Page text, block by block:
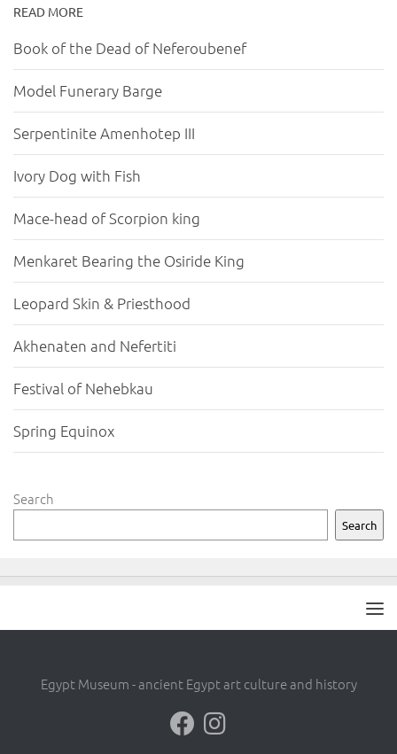
READ MORE
Book of the Dead of Neferoubenef
Model Funerary Barge
Serpentinite Amenhotep III
Ivory Dog with Fish
Mace-head of Scorpion king
Menkaret Bearing the Osiride King
Leopard Skin & Priesthood
Akhenaten and Nefertiti
Festival of Nehebkau
Spring Equinox
Search
Search
Egypt Museum - ancient Egypt art culture and history